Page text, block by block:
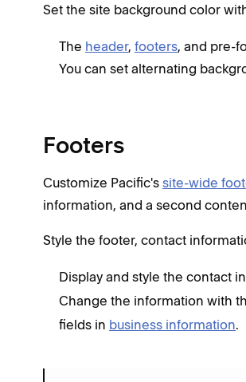
Set the site background color
The header, footers, and pre-
You can set alternating
Footers
Customize Pacific's site-wide
information, and a second
Style the footer, contact
Display and style the contact
Change the information with
fields in business information.